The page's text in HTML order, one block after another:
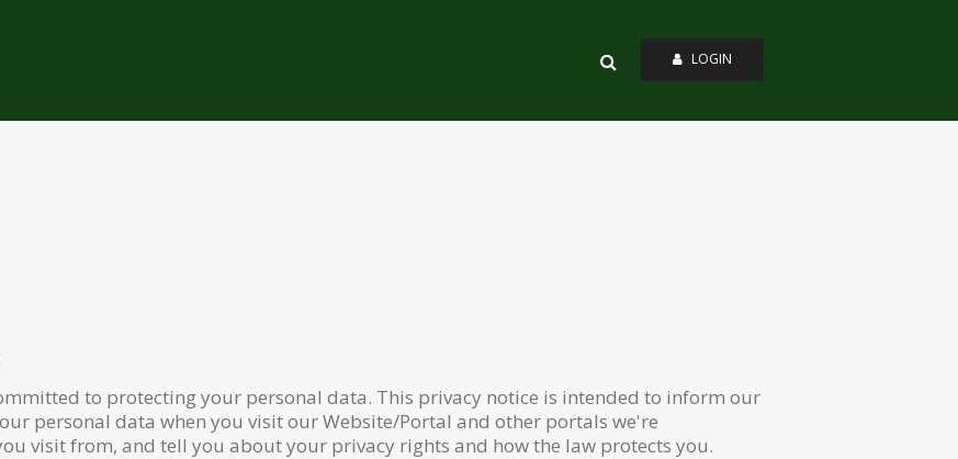
LOGIN
to protecting your personal data. This privacy notice is intended to inform our
personal data when you visit our Website/Portal and other portals we're
visit from, and tell you about your privacy rights and how the law protects you.